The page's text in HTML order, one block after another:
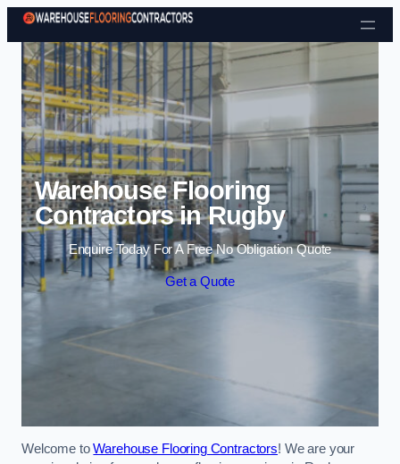
Skip to content
Warehouse Flooring
Contractors in Rugby
Enquire Today For A Free No Obligation Quote
Get a Quote
Welcome toWarehouse Flooring Contractors! We are your